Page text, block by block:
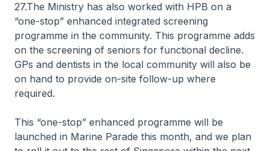
27.The Ministry has also worked with HPB on a
“one-stop” enhanced integrated screening
programme in the community. This programme adds
on the screening of seniors for functional decline.
GPs and dentists in the local community will also be
on hand to provide on-site follow-up where
required.
This “one-stop” enhanced programme will be
launched in Marine Parade this month, and we plan